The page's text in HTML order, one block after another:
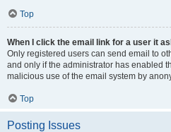
Top
When I click the email link for a user it
Only registered users can send email to
and only if the administrator has enabled
malicious use of the email system by
Top
Posting Issues